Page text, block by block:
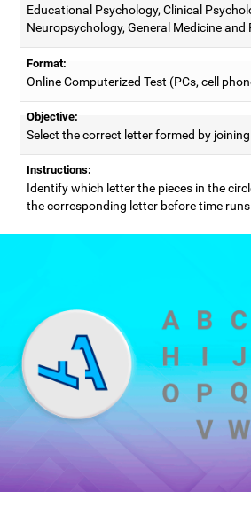
Educational Psychology, Clinical
Neuropsychology, General Medicine and
Format:
Online Computerized Test (PCs, cell
Objective:
Select the correct letter formed by
Instructions:
Identify which letter the pieces in the
the corresponding letter before time